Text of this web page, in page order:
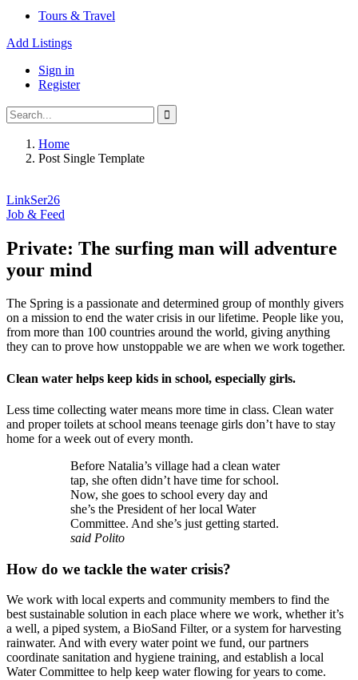
Tours & Travel
Add Listings
Sign in
Register
Home
Post Single Template
LinkSer26
Job & Feed
Private: The surfing man will adventure
your mind
The Spring is a passionate and determined group of monthly givers
on a mission to end the water crisis in our lifetime. People like you,
from more than 100 countries around the world, giving anything
they can to prove how unstoppable we are when we work together.
Clean water helps keep kids in school, especially girls.
Less time collecting water means more time in class. Clean water
and proper toilets at school means teenage girls don’t have to stay
home for a week out of every month.
Before Natalia’s village had a clean water
tap, she often didn’t have time for school.
Now, she goes to school every day and
she’s the President of her local Water
Committee. And she’s just getting started.
said Polito
How do we tackle the water crisis?
We work with local experts and community members to find the
best sustainable solution in each place where we work, whether it’s
a well, a piped system, a BioSand Filter, or a system for harvesting
rainwater. And with every water point we fund, our partners
coordinate sanitation and hygiene training, and establish a local
Water Committee to help keep water flowing for years to come.